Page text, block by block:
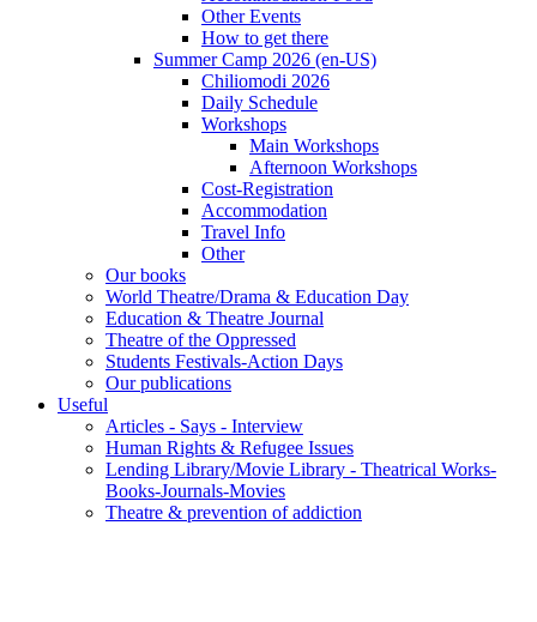
Other Events
How to get there
Summer Camp 2026 (en-US)
Chiliomodi 2026
Daily Schedule
Workshops
Main Workshops
Afternoon Workshops
Cost-Registration
Accommodation
Travel Info
Other
Our books
World Theatre/Drama & Education Day
Education & Theatre Journal
Theatre of the Oppressed
Students Festivals-Action Days
Our publications
Useful
Articles - Says - Interview
Human Rights & Refugee Issues
Lending Library/Movie Library - Theatrical Works-
Books-Journals-Movies
Τheatre & prevention of addiction